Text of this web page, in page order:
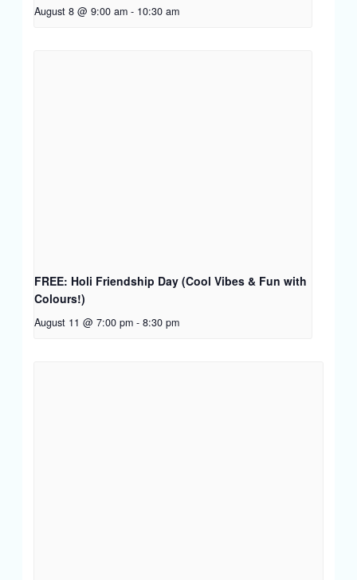
August 8 @ 9:00 am - 10:30 am
FREE: Holi Friendship Day (Cool Vibes & Fun with
Colours!)
August 11 @ 7:00 pm - 8:30 pm